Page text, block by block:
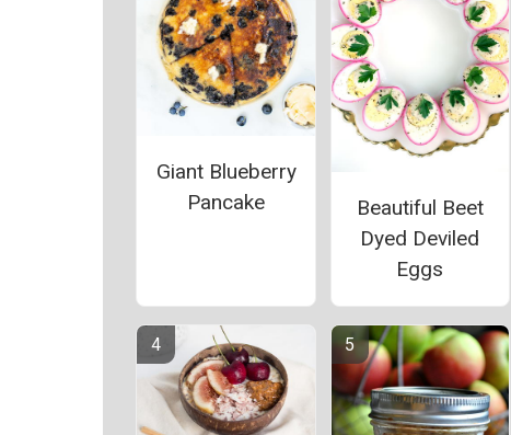
Giant Blueberry
Pancake
Beautiful Beet
Dyed Deviled
Eggs